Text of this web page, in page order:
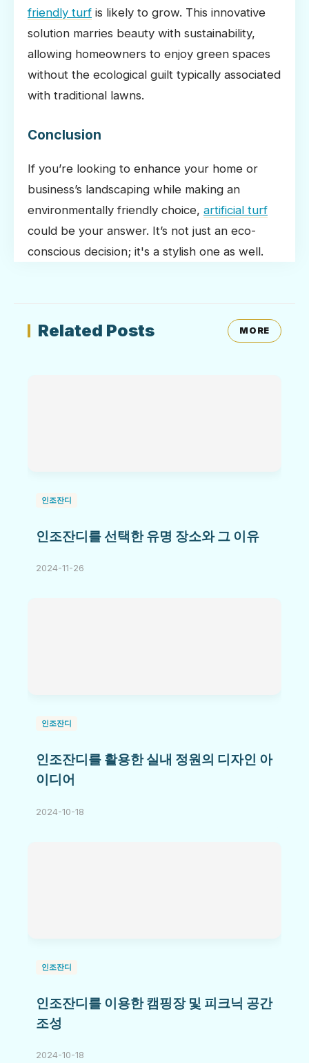
friendly turf is likely to grow. This innovative
solution marries beauty with sustainability,
allowing homeowners to enjoy green spaces
without the ecological guilt typically associated
with traditional lawns.
Conclusion
If you’re looking to enhance your home or
business’s landscaping while making an
environmentally friendly choice, artificial turf
could be your answer. It’s not just an eco-
conscious decision; it's a stylish one as well.
Related Posts MORE
인조잔디
인조잔디를 선택한 유명 장소와 그 이유
2024-11-26
인조잔디
인조잔디를 활용한 실내 정원의 디자인 아
이디어
2024-10-18
인조잔디
인조잔디를 이용한 캠핑장 및 피크닉 공간
조성
2024-10-18